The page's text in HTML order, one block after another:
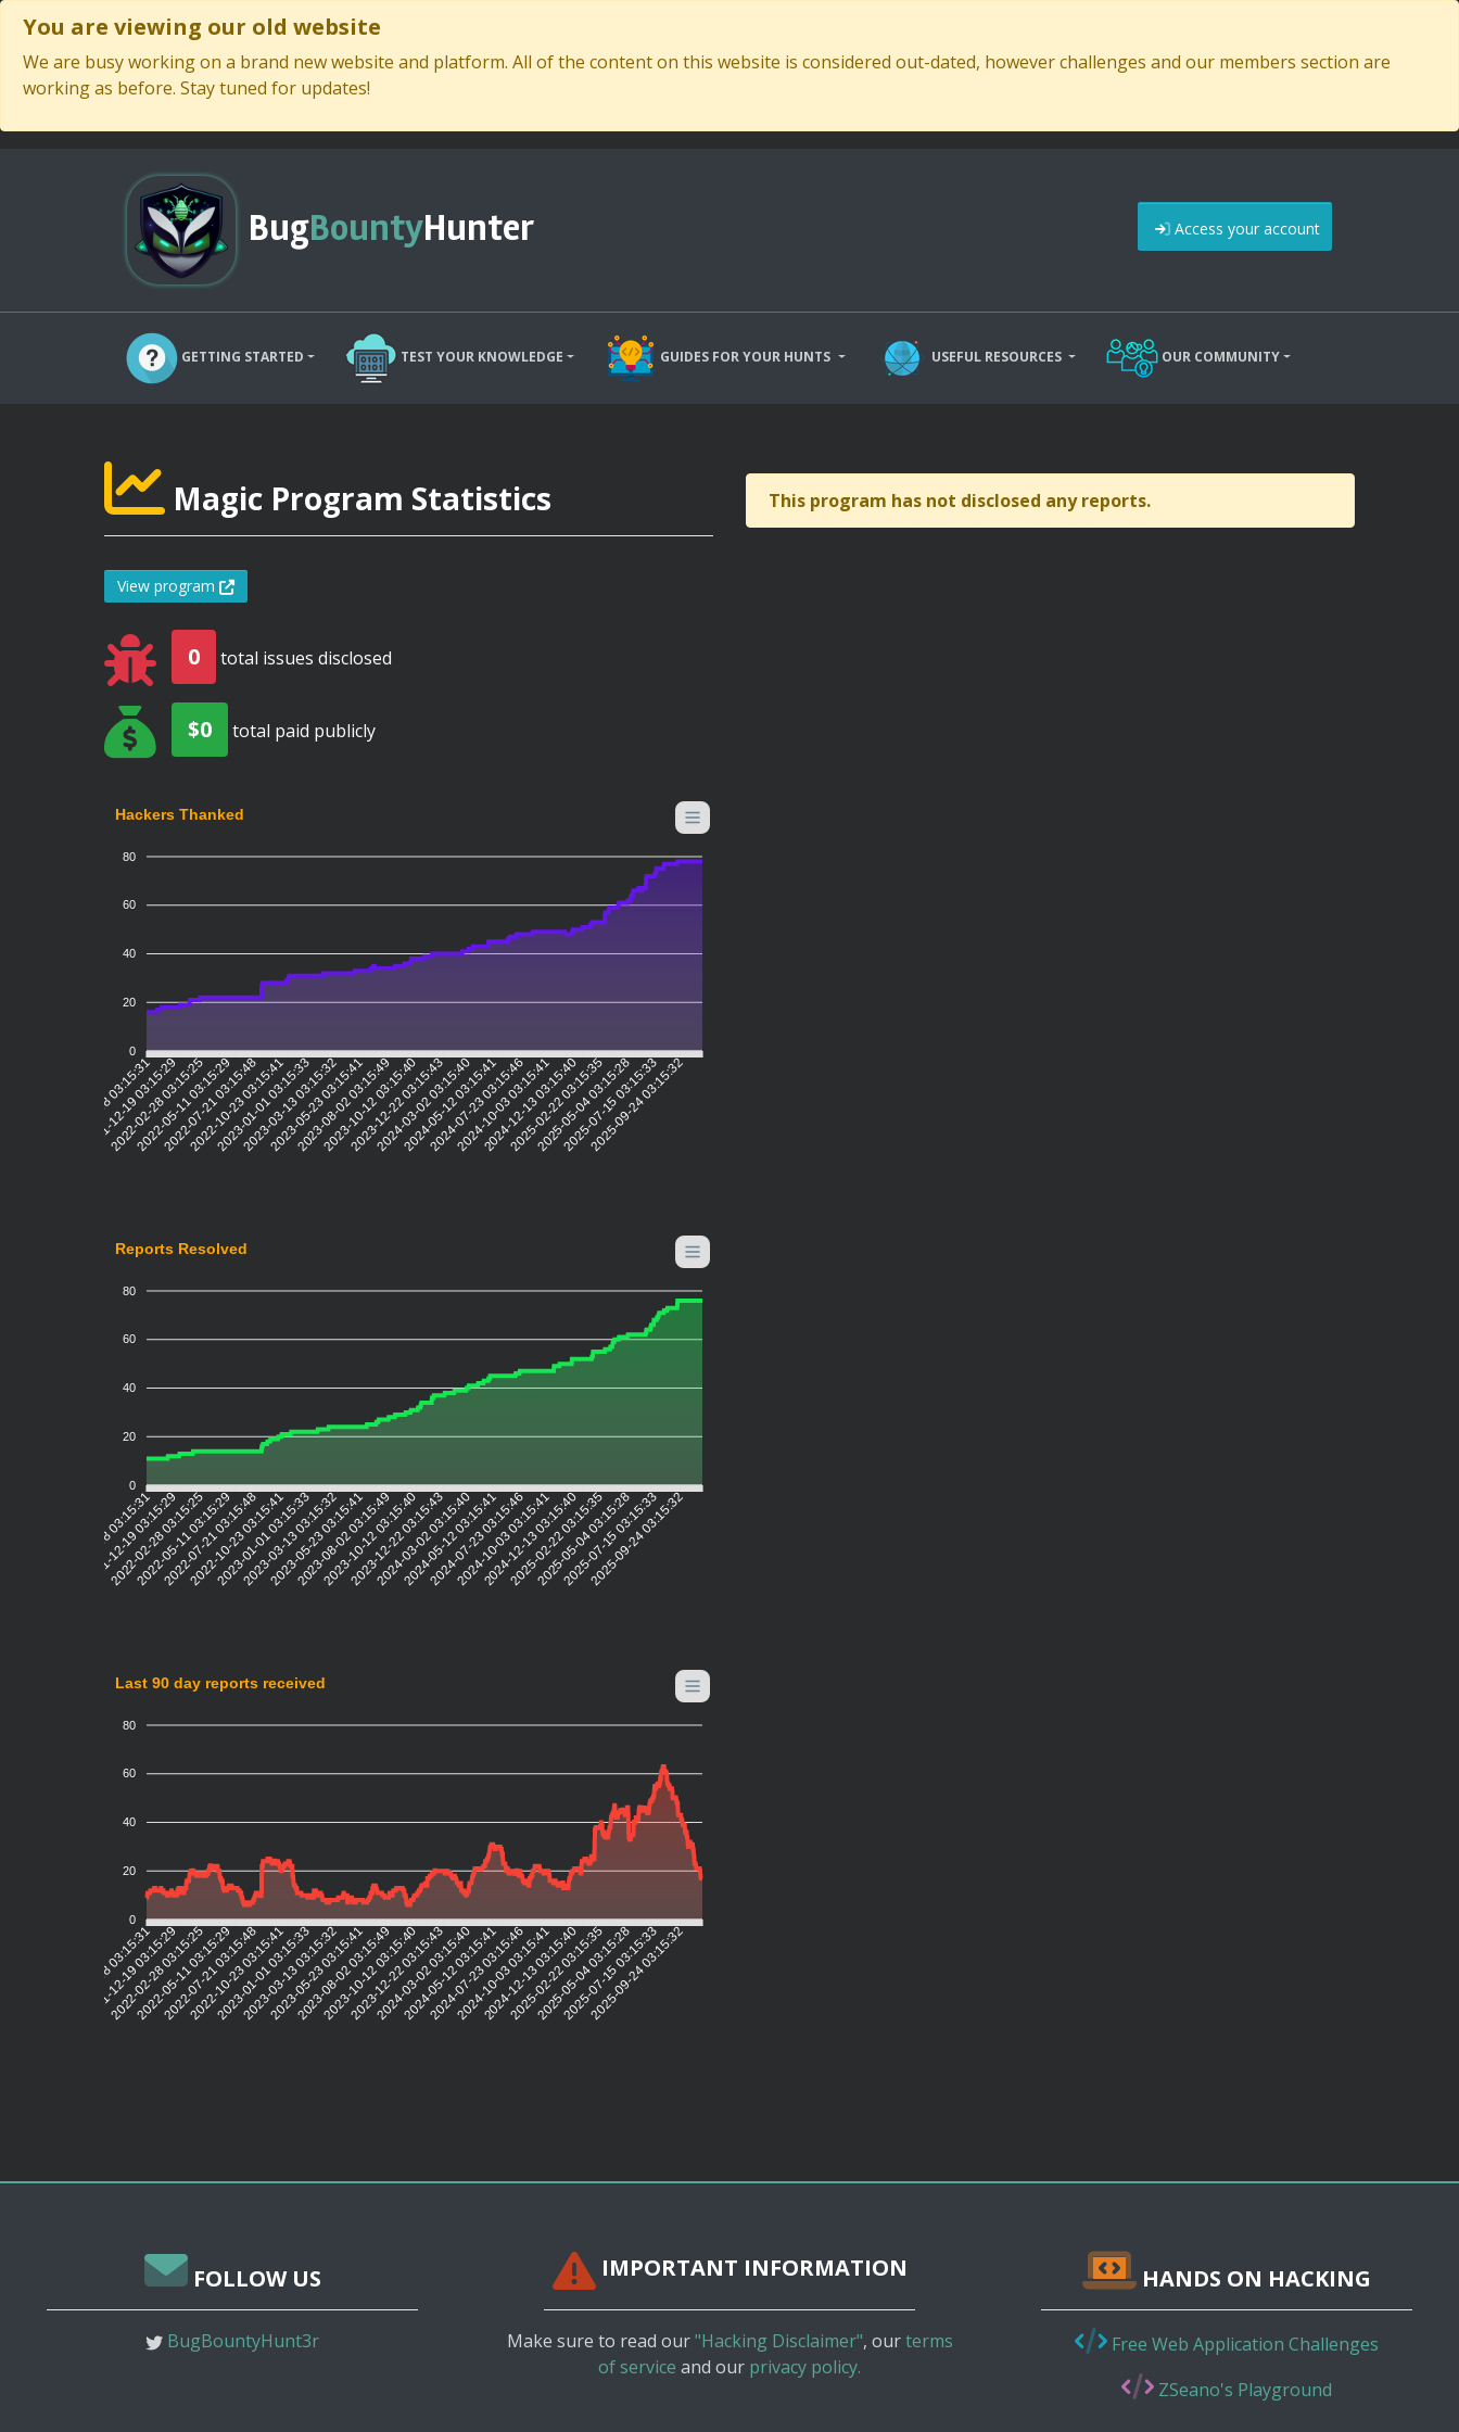
You are viewing our old website
We are busy working on a brand new website and platform. All of the content on this website is considered out-dated, however challenges and our members section are
working as before. Stay tuned for updates!
BugBountyHunter Access your account
GETTING STARTED TEST YOUR KNOWLEDGE GUIDES FOR YOUR HUNTS USEFUL RESOURCES OUR COMMUNITY
Magic Program Statistics
View program
0 total issues disclosed
$0 total paid publicly
Hackers Thanked
80
60
40
20
0
2021-10-08 03:15:31
2021-12-19 03:15:29
2022-02-28 03:15:25
2022-05-11 03:15:29
2022-07-21 03:15:48
2022-10-23 03:15:41
2023-01-01 03:15:33
2023-03-13 03:15:32
2023-05-23 03:15:41
2023-08-02 03:15:49
2023-10-12 03:15:40
2023-12-22 03:15:43
2024-03-02 03:15:40
2024-05-12 03:15:41
2024-07-23 03:15:46
2024-10-03 03:15:41
2024-12-13 03:15:40
2025-02-22 03:15:35
2025-05-04 03:15:28
2025-07-15 03:15:33
2025-09-24 03:15:32
Reports Resolved
80
60
40
20
0
2021-10-08 03:15:31
2021-12-19 03:15:29
2022-02-28 03:15:25
2022-05-11 03:15:29
2022-07-21 03:15:48
2022-10-23 03:15:41
2023-01-01 03:15:33
2023-03-13 03:15:32
2023-05-23 03:15:41
2023-08-02 03:15:49
2023-10-12 03:15:40
2023-12-22 03:15:43
2024-03-02 03:15:40
2024-05-12 03:15:41
2024-07-23 03:15:46
2024-10-03 03:15:41
2024-12-13 03:15:40
2025-02-22 03:15:35
2025-05-04 03:15:28
2025-07-15 03:15:33
2025-09-24 03:15:32
Last 90 day reports received
80
60
40
20
0
2021-10-08 03:15:31
2021-12-19 03:15:29
2022-02-28 03:15:25
2022-05-11 03:15:29
2022-07-21 03:15:48
2022-10-23 03:15:41
2023-01-01 03:15:33
2023-03-13 03:15:32
2023-05-23 03:15:41
2023-08-02 03:15:49
2023-10-12 03:15:40
2023-12-22 03:15:43
2024-03-02 03:15:40
2024-05-12 03:15:41
2024-07-23 03:15:46
2024-10-03 03:15:41
2024-12-13 03:15:40
2025-02-22 03:15:35
2025-05-04 03:15:28
2025-07-15 03:15:33
2025-09-24 03:15:32
This program has not disclosed any reports.
FOLLOW US
BugBountyHunt3r
IMPORTANT INFORMATION
Make sure to read our"Hacking Disclaimer", ourterms
of service and our privacy policy.
HANDS ON HACKING
Free Web Application Challenges
ZSeano's Playground